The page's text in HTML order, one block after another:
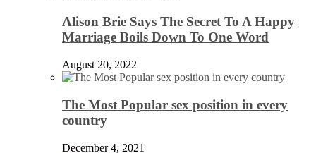
Alison Brie Says The Secret To A Happy
Marriage Boils Down To One Word
August 20, 2022
The Most Popular sex position in every
country
December 4, 2021